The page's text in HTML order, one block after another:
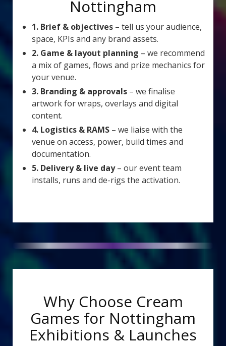
Nottingham
1. Brief & objectives – tell us your audience,
space, KPIs and any brand assets.
2. Game & layout planning – we recommend
a mix of games, flows and prize mechanics for
your venue.
3. Branding & approvals – we finalise
artwork for wraps, overlays and digital
content.
4. Logistics & RAMS – we liaise with the
venue on access, power, build times and
documentation.
5. Delivery & live day– our event team
installs, runs and de-rigs the activation.
Why Choose Cream
Games for Nottingham
Exhibitions & Launches